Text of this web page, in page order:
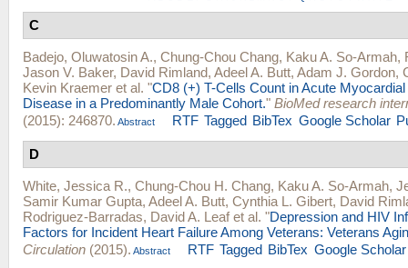
C
Badejo, Oluwatosin A., Chung-Chou Chang, Kaku A. So-Armah,
Jason V. Baker, David Rimland, Adeel A. Butt, Adam J. Gordon,
Kevin Kraemer et al. "CD8 (+) T-Cells Count in Acute
Disease in a Predominantly Male Cohort." BioMed research
(2015): 246870. Abstract RTF Tagged BibTex Google Scholar
D
White, Jessica R., Chung-Chou H. Chang, Kaku A. So-Armah,
Samir Kumar Gupta, Adeel A. Butt, Cynthia L. Gibert, David
Rodriguez-Barradas, David A. Leafet al. "Depression and HIV
Factors for Incident Heart Failure Among Veterans: Veterans
Circulation (2015). Abstract RTF Tagged BibTex Google Scholar